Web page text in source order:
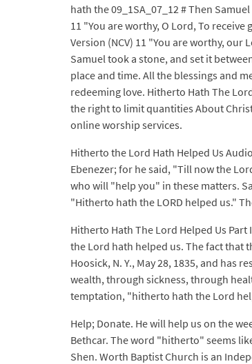
hath the 09_1SA_07_12 # Then
11 "You are worthy, O Lord, To
Version (NCV) 11 "You are worthy,
Samuel took a stone, and set it
place and time. All the blessings and
redeeming love. Hitherto Hath The
the right to limit quantities About
online worship services.
Hitherto the Lord Hath Helped Us
Ebenezer; for he said, "Till now the
who will "help you" in these matters.
"Hitherto hath the LORD helped us."
Hitherto Hath The Lord Helped Us
the Lord hath helped us. The fact that
Hoosick, N. Y., May 28, 1835, and
wealth, through sickness, through
temptation, "hitherto hath the Lord
Help; Donate. He will help us on the
Bethcar. The word "hitherto" seems
Shen. Worth Baptist Church is an